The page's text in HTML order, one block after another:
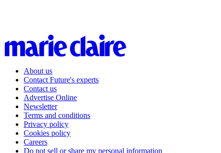
About us
Contact Future's experts
Contact us
Advertise Online
Newsletter
Terms and conditions
Privacy policy
Cookies policy
Careers
Do not sell or share my personal information